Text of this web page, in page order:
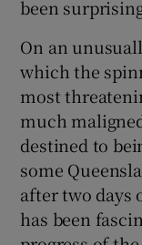
been
On an
which the
most
much
destined to
some
after two days
has been